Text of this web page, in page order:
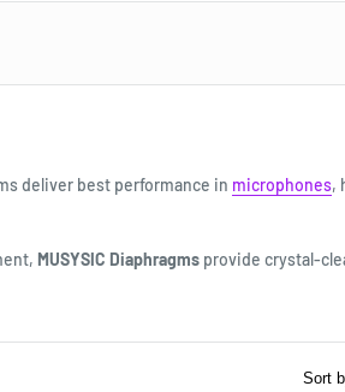
deliver best performance in microphones,
MUSYSIC Diaphragms provide crystal-
Sort